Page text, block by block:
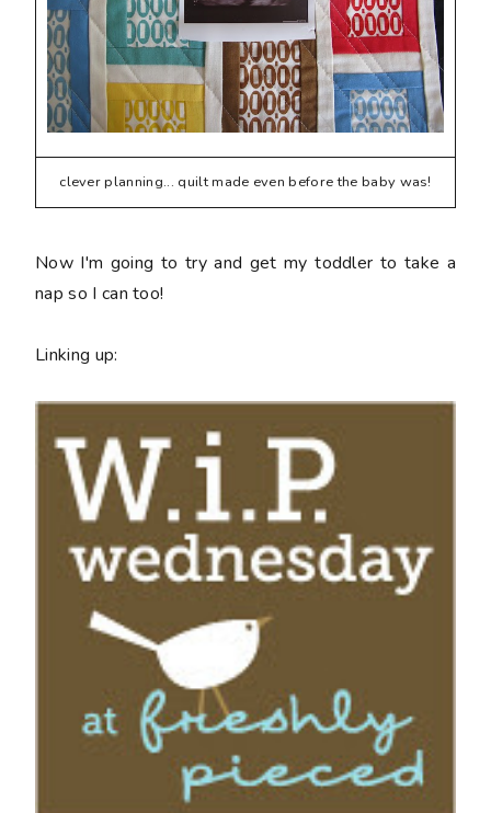
clever planning... quilt made even before the baby was!
Now I'm going to try and get my toddler to take a
nap so I can too!
Linking up: